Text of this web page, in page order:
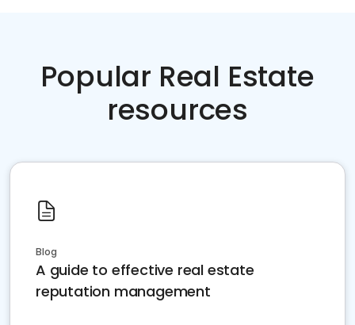
Popular Real Estate
resources
Blog
A guide to effective real estate
reputation management